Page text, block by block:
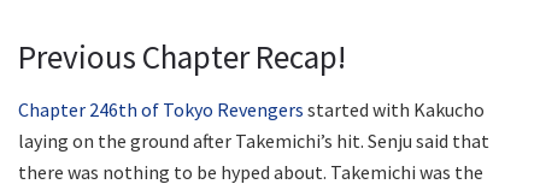
Previous Chapter Recap!
Chapter 246th of Tokyo Revengers started with Kakucho
laying on the ground after Takemichi’s hit. Senju said that
there was nothing to be hyped about. Takemichi was the